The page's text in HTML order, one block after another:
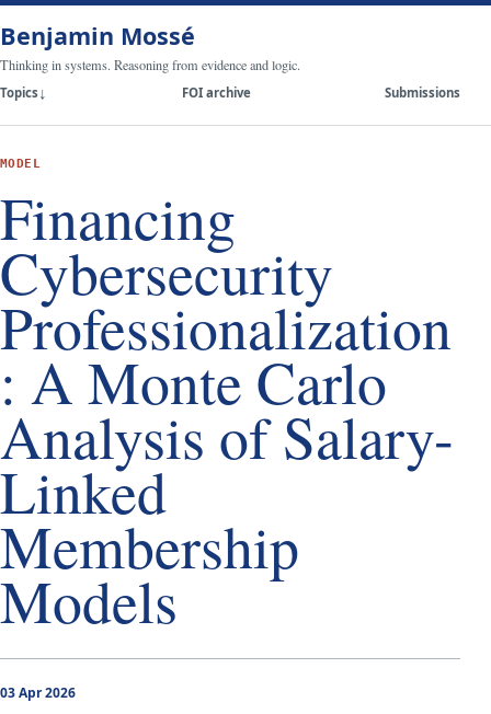
Benjamin Mossé
Thinking in systems. Reasoning from evidence and logic.
Topics FOI archive Submissions
MODEL
Financing
Cybersecurity
Professionalization
: A Monte Carlo
Analysis of Salary-
Linked
Membership
Models
03 Apr 2026